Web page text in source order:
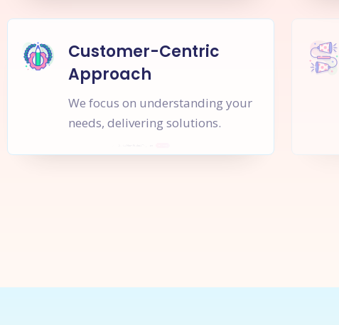
Customer-Centric
Approach
We focus on understanding your
needs, delivering solutions.